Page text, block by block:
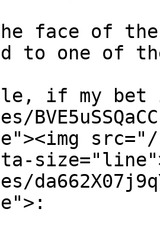
face of
to one of
if my bet
src="/